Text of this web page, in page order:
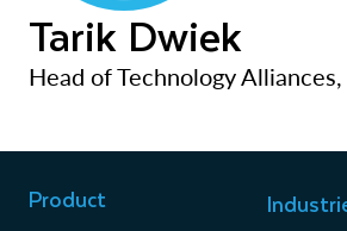
Tarik Dwiek
Head of Technology
Product